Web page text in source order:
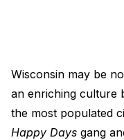
Wisconsin may be
an enriching culture
the most populated
Happy Days gang